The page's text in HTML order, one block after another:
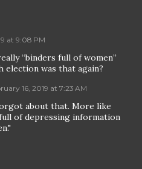
at 9:08 PM
“binders full of women”
election was that again?
16, 2019 at 7:23 AM
about that. More like
of depressing information